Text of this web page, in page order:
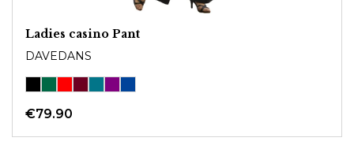
Ladies casino Pant
DAVEDANS
€79.90